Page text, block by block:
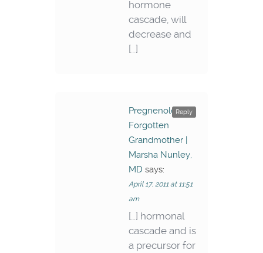
hormone
cascade, will
decrease and
[…]
Pregnenolone –
Forgotten
Grandmother |
Marsha Nunley,
MD says:
April 17, 2011 at 11:51
am
[…] hormonal
cascade and is
a precursor for
Reply